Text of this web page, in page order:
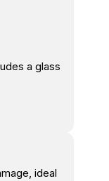
a glass
ideal